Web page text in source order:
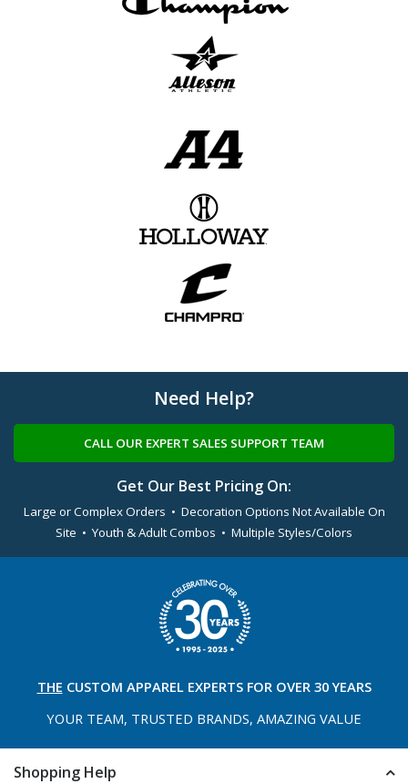
Need Help?
CALL OUR EXPERT SALES SUPPORT TEAM
Get Our Best Pricing On:
Large or Complex Orders • Decoration Options Not Available On
Site • Youth & Adult Combos • Multiple Styles/Colors
THE CUSTOM APPAREL EXPERTS FOR OVER 30 YEARS
YOUR TEAM, TRUSTED BRANDS, AMAZING VALUE
Shopping Help